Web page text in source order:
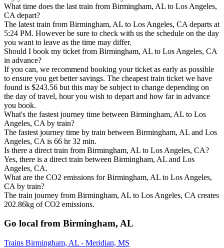
What time does the last train from Birmingham, AL to Los Angeles,
CA depart?
The latest train from Birmingham, AL to Los Angeles, CA departs at
5:24 PM. However be sure to check with us the schedule on the day
you want to leave as the time may differ.
Should I book my ticket from Birmingham, AL to Los Angeles, CA
in advance?
If you can, we recommend booking your ticket as early as possible
to ensure you get better savings. The cheapest train ticket we have
found is $243.56 but this may be subject to change depending on
the day of travel, hour you wish to depart and how far in advance
you book.
What's the fastest journey time between Birmingham, AL to Los
Angeles, CA by train?
The fastest journey time by train between Birmingham, AL and Los
Angeles, CA is 66 hr 32 min.
Is there a direct train from Birmingham, AL to Los Angeles, CA?
Yes, there is a direct train between Birmingham, AL and Los
Angeles, CA.
What are the CO2 emissions for Birmingham, AL to Los Angeles,
CA by train?
The train journey from Birmingham, AL to Los Angeles, CA creates
202.86kg of CO2 emissions.
Go local from Birmingham, AL
Trains Birmingham, AL - Meridian, MS